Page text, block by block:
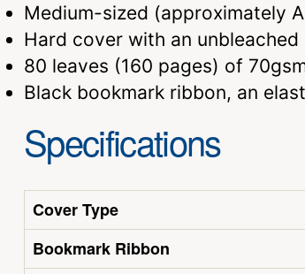
Medium-sized (approximately
Hard cover with an
80 leaves (160 pages) of
Black bookmark ribbon, an
Specifications
Cover Type
Bookmark Ribbon